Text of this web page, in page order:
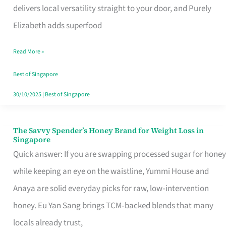
delivers local versatility straight to your door, and Purely
Elizabeth adds superfood
Lower
Cholesterol
Singapore,
Sorted
Read More »
Best of Singapore
30/10/2025| Best of Singapore
The Savvy Spender’s Honey Brand for Weight Loss in
Singapore
Quick answer: If you are swapping processed sugar for honey
while keeping an eye on the waistline, Yummi House and
Anaya are solid everyday picks for raw, low‑intervention
honey. Eu Yan Sang brings TCM‑backed blends that many
locals already trust,
The
Savvy
Spender’s
Honey
Brand
for